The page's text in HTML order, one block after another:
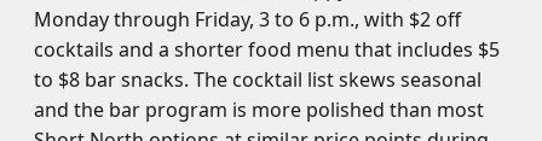
Monday through Friday, 3 to 6 p.m., with $2 off
cocktails and a shorter food menu that includes $5
to $8 bar snacks. The cocktail list skews seasonal
and the bar program is more polished than most